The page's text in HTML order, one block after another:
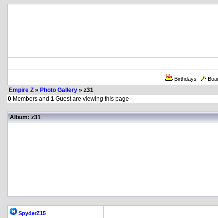
Birthdays
Empire Z » Photo Gallery » z31
0 Members and 1 Guest are viewing this page
Album: z31
SpyderZ15